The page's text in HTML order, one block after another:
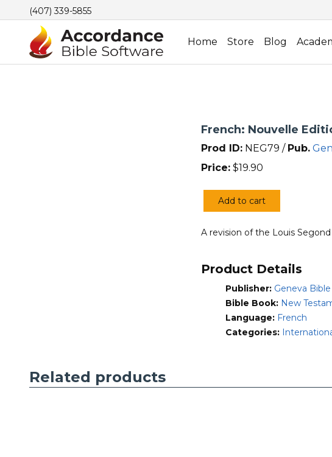
(407) 339-5855
Home Store Blog
French: Nouvelle
Prod ID:NEG79 / Pub.
Price: $19.90
French:
Edition
Geneve
quantity
Add to cart
A revision of the Louis
Product Details
Publisher: Geneva
Bible Book: New
Language: French
Categories:
Related products